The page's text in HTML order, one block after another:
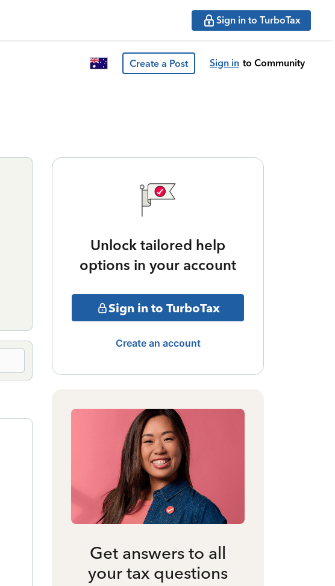
Sign in to TurboTax
Create a Post Sign in to Community
Unlock tailored help
options in your account
Sign in to TurboTax
Create an account
Get answers to all
your tax questions